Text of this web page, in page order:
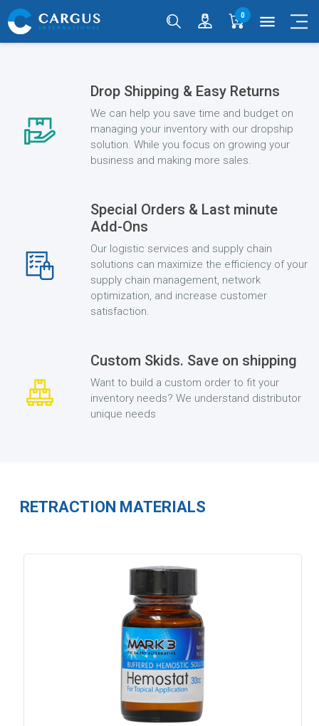
0 menu
Drop Shipping & Easy Returns
We can help you save time and budget on
managing your inventory with our dropship
solution. While you focus on growing your
business and making more sales.
Special Orders & Last minute
Add-Ons
Our logistic services and supply chain
solutions can maximize the efficiency of your
supply chain management, network
optimization, and increase customer
satisfaction.
Custom Skids. Save on shipping
Want to build a custom order to fit your
inventory needs? We understand distributor
unique needs
RETRACTION MATERIALS